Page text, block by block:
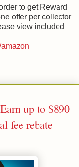
to get Reward
offer per collector
view included
up to $890
fee rebate